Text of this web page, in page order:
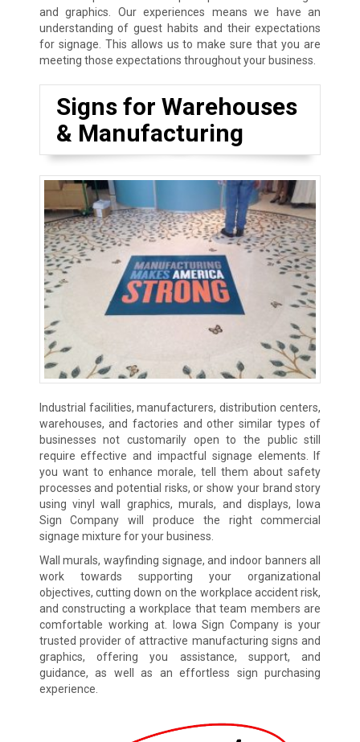
and graphics. Our experiences means we have an
understanding of guest habits and their expectations
for signage. This allows us to make sure that you are
meeting those expectations throughout your business.
Signs for Warehouses
& Manufacturing
Industrial facilities, manufacturers, distribution centers,
warehouses, and factories and other similar types of
businesses not customarily open to the public still
require effective and impactful signage elements. If
you want to enhance morale, tell them about safety
processes and potential risks, or show your brand story
using vinyl wall graphics, murals, and displays, Iowa
Sign Company will produce the right commercial
signage mixture for your business.
Wall murals, wayfinding signage, and indoor banners all
work towards supporting your organizational
objectives, cutting down on the workplace accident risk,
and constructing a workplace that team members are
comfortable working at. Iowa Sign Company is your
trusted provider of attractive manufacturing signs and
graphics, offering you assistance, support, and
guidance, as well as an effortless sign purchasing
experience.